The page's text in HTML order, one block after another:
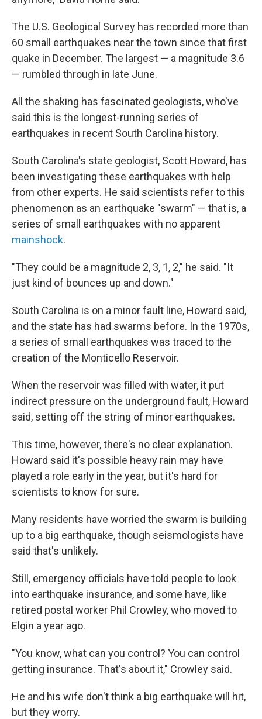
The U.S. Geological Survey has recorded more than
60 small earthquakes near the town since that first
quake in December. The largest — a magnitude 3.6
— rumbled through in late June.
All the shaking has fascinated geologists, who've
said this is the longest-running series of
earthquakes in recent South Carolina history.
South Carolina's state geologist, Scott Howard, has
been investigating these earthquakes with help
from other experts. He said scientists refer to this
phenomenon as an earthquake "swarm" — that is, a
series of small earthquakes with no apparent
mainshock.
"They could be a magnitude 2, 3, 1, 2," he said. "It
just kind of bounces up and down."
South Carolina is on a minor fault line, Howard said,
and the state has had swarms before. In the 1970s,
a series of small earthquakes was traced to the
creation of the Monticello Reservoir.
When the reservoir was filled with water, it put
indirect pressure on the underground fault, Howard
said, setting off the string of minor earthquakes.
This time, however, there's no clear explanation.
Howard said it's possible heavy rain may have
played a role early in the year, but it's hard for
scientists to know for sure.
Many residents have worried the swarm is building
up to a big earthquake, though seismologists have
said that's unlikely.
Still, emergency officials have told people to look
into earthquake insurance, and some have, like
retired postal worker Phil Crowley, who moved to
Elgin a year ago.
"You know, what can you control? You can control
getting insurance. That's about it," Crowley said.
He and his wife don't think a big earthquake will hit,
but they worry.